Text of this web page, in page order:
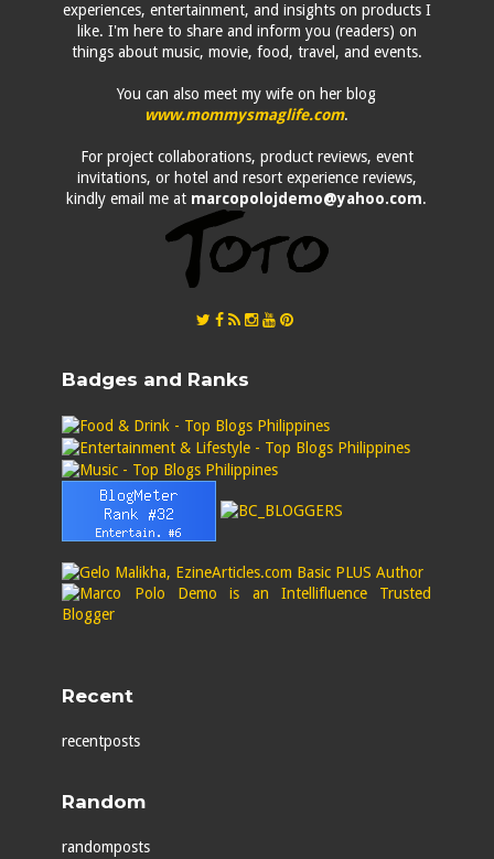
experiences, entertainment, and insights on products I
like. I'm here to share and inform you (readers) on
things about music, movie, food, travel, and events.
You can also meet my wife on her blog
www.mommysmaglife.com.
For project collaborations, product reviews, event
invitations, or hotel and resort experience reviews,
kindly email me at marcopolojdemo@yahoo.com.
Badges and Ranks
Recent
recentposts
Random
randomposts